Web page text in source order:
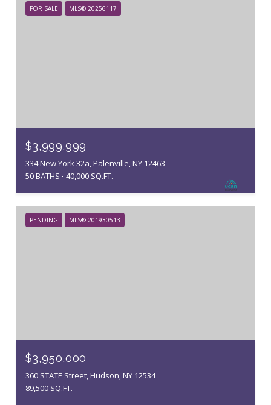
FOR SALE MLS® 20256117
$3,999,999
334 New York 32a, Palenville, NY 12463
50 BATHS
40,000 SQ.FT.
PENDING MLS® 201930513
$3,950,000
360 STATE Street, Hudson, NY 12534
89,500 SQ.FT.